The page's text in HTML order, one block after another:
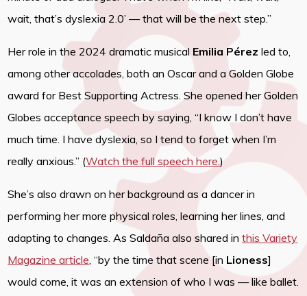
wait, that’s dyslexia 2.0’ — that will be the next step.”
Her role in the 2024 dramatic musical Emilia Pérez led to,
among other accolades, both an Oscar and a Golden Globe
award for Best Supporting Actress. She opened her Golden
Globes acceptance speech by saying, “I know I don’t have
much time. I have dyslexia, so I tend to forget when I’m
really anxious.” (Watch the full speech here.)
She’s also drawn on her background as a dancer in
performing her more physical roles, learning her lines, and
adapting to changes. As Saldaña also shared inthis Variety
Magazine article, “by the time that scene [in Lioness]
would come, it was an extension of who I was — like ballet.